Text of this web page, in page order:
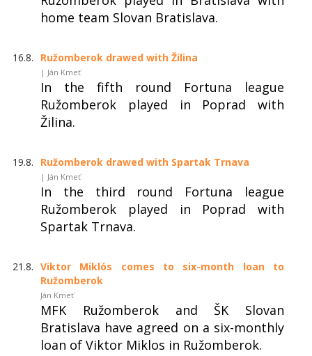
home team Slovan Bratislava.
16.8. Ružomberok drawed with Žilina
| Ján Kmeť
In the fifth round Fortuna league
Ružomberok played in Poprad with
Žilina.
19.8. Ružomberok drawed with Spartak Trnava
| Ján Kmeť
In the third round Fortuna league
Ružomberok played in Poprad with
Spartak Trnava.
21.8. Viktor Miklós comes to six-month loan to
Ružomberok
Ján Kmeť
MFK Ružomberok and ŠK Slovan
Bratislava have agreed on a six-monthly
loan of Viktor Miklos in Ružomberok.